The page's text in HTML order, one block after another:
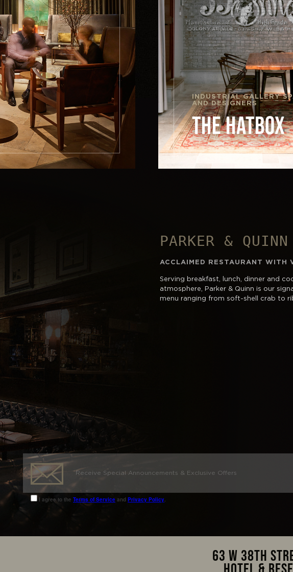
INDUSTRIAL GALLERY
AND DESIGNERS
THE HATBOX
PARKER & QUINN
ACCLAIMED RESTAURANT WITH
Serving breakfast, lunch, dinner and
atmosphere, Parker & Quinn is our
menu ranging from soft-shell crab to
I agree to the Terms of Service and Privacy Policy.
63 W 38TH